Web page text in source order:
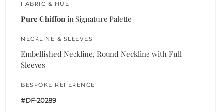
FABRIC & HUE
Pure Chiffon in Signature Palette
NECKLINE & SLEEVES
Embellished Neckline, Round Neckline with Full
Sleeves
BESPOKE REFERENCE
#DF-20289